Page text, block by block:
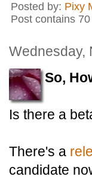
Posted by: Pixy
Post contains
Wednesday,
So,
Is there a
There's a
candidate